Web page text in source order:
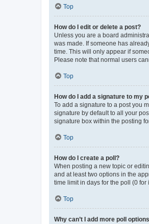
Top
How do I edit or delete a post?
Unless you are a board
was made. If someone has
time. This will only appear if
Please note that normal users
Top
How do I add a signature to my
To add a signature to a post you
signature by default to all your
signature box within the posting
Top
How do I create a poll?
When posting a new topic or
and at least two options in the
time limit in days for the poll (0
Top
Why can’t I add more poll